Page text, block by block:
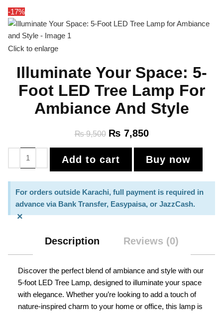
-17%
Click to enlarge
Illuminate Your Space: 5-
Foot LED Tree Lamp For
Ambiance And Style
₨9,500 ₨ 7,850
Add to cart Buy now
For orders outside Karachi, full payment is required in
advance via Bank Transfer, Easypaisa, or JazzCash.
×
Description Reviews (0)
Discover the perfect blend of ambiance and style with our
5-foot LED Tree Lamp, designed to illuminate your space
with elegance. Whether you’re looking to add a touch of
nature-inspired charm to your home or office, this lamp is